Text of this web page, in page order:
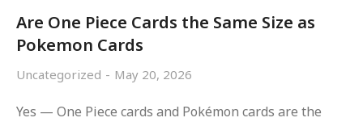
Are One Piece Cards the Same Size as
Pokemon Cards
Uncategorized May 20, 2026
Yes — One Piece cards and Pokémon cards are the